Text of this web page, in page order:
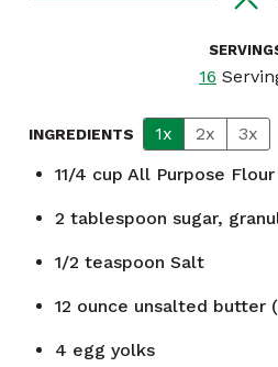
16
INGREDIENTS 1x 2x
3x
11/4 cup All Purpose Flour
2 tablespoon sugar,
1/2 teaspoon Salt
12 ounce unsalted butter
4 egg yolks